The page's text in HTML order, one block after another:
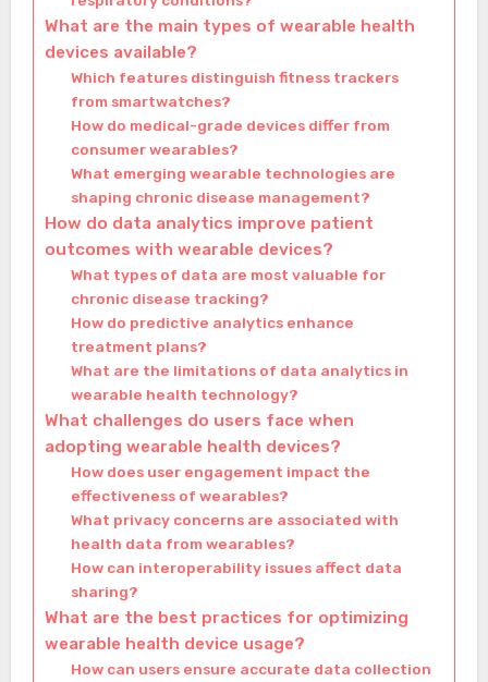
What are the main types of wearable health
devices available?
Which features distinguish fitness trackers
from smartwatches?
How do medical-grade devices differ from
consumer wearables?
What emerging wearable technologies are
shaping chronic disease management?
How do data analytics improve patient
outcomes with wearable devices?
What types of data are most valuable for
chronic disease tracking?
How do predictive analytics enhance
treatment plans?
What are the limitations of data analytics in
wearable health technology?
What challenges do users face when
adopting wearable health devices?
How does user engagement impact the
effectiveness of wearables?
What privacy concerns are associated with
health data from wearables?
How can interoperability issues affect data
sharing?
What are the best practices for optimizing
wearable health device usage?
How can users ensure accurate data collection